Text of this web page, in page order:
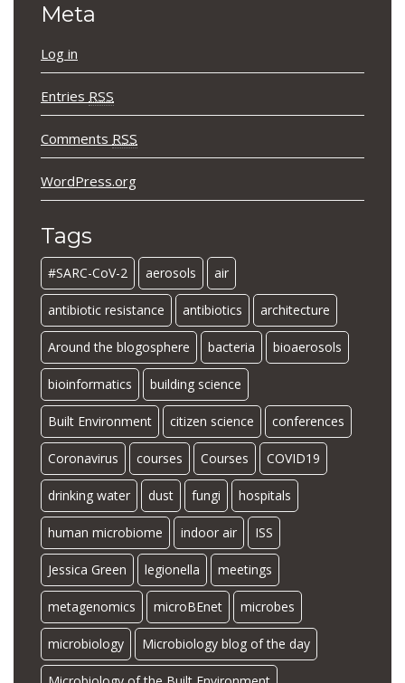
Meta
Log in
Entries RSS
Comments RSS
WordPress.org
Tags
#SARC-CoV-2 aerosols air
antibiotic resistance antibiotics architecture
Around the blogosphere bacteria bioaerosols
bioinformatics building science
Built Environment citizen science conferences
Coronavirus courses Courses COVID19
drinking water dust fungi hospitals
human microbiome indoor air ISS
Jessica Green legionella meetings
metagenomics microBEnet microbes
microbiology Microbiology blog of the day